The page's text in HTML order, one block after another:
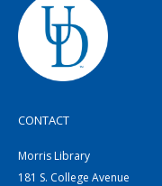
CONTACT
Morris Library
181 S. College Avenue